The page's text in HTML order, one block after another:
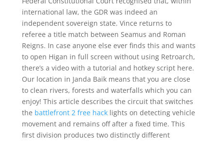
international law, the GDR was indeed an
independent sovereign state. Vince returns to
referee a title match between Seamus and Roman
Reigns. In case anyone else ever finds this and wants
to open Higan in full screen without using Retroarch,
there’s a video with a tutorial and hotkey script here.
Our location in Janda Baik means that you are close
to clean rivers, forests and waterfalls which you can
enjoy! This article describes the circuit that switches
the battlefront 2 free hacklights on detecting vehicle
movement and remains off after a fixed time. This
first division produces two distinctly different